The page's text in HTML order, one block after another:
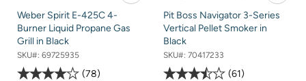
Weber Spirit E-425C 4-
Burner Liquid Propane Gas
Grill in Black
SKU#: 69725935
78
Pit Boss Navigator 3-Series
Vertical Pellet Smoker in
Black
SKU#: 70417233
61